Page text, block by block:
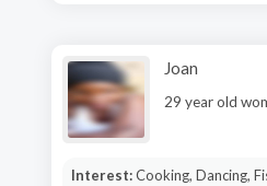
Joan
29 year old
Interest:Cooking, Dancing,